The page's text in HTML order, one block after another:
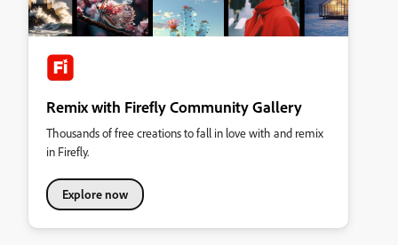
Remix with Firefly Community Gallery
Thousands of free creations to fall in love with and remix
in Firefly.
Explore now